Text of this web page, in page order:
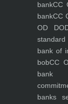
bankCC
bankCC
OD
standard
bank of
bobCC
bank
banks